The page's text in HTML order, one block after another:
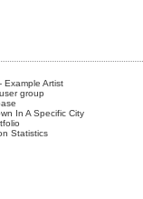
Example Artist
group
In A Specific City
Statistics